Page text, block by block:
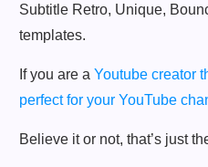
If you are a Youtube creator
perfect for your YouTube
Believe it or not, that’s just